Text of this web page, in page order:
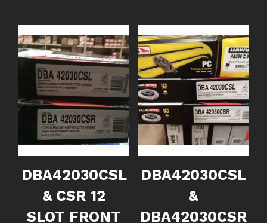
DBA42030CSL
& CSR 12
SLOT FRONT
DBA42030CSL
&
DBA42030CSR